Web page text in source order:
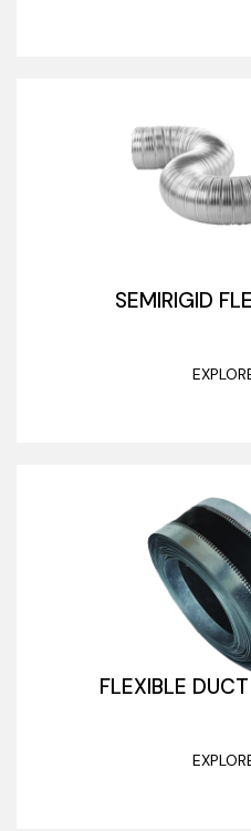
SEMIRIGID
FLEXIBLE